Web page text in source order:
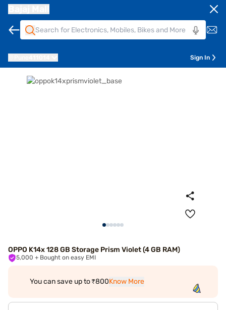
Sign In
OPPO K14x 128 GB Storage Prism Violet (4 GB RAM)
5,000 + Bought on easy EMI
You can save up to ₹800Know More